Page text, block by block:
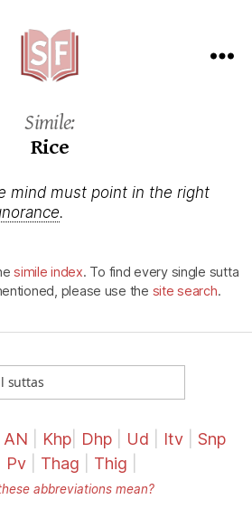
Friends
Simile:
Rice
mind must point in the right
.
simile index. To find every single sutta
please use the site search.
AN Khp| Dhp| Ud Itv| Snp
Pv Thag Thig
abbreviations mean?